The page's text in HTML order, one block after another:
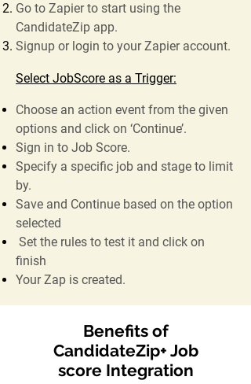
Go to Zapier to start using the
CandidateZip app.
Signup or login to your Zapier account.
Select JobScore as a Trigger:
Choose an action event from the given
options and click on ‘Continue’.
Sign in to Job Score.
Specify a specific job and stage to limit
by.
Save and Continue based on the option
selected
Set the rules to test it and click on
finish
Your Zap is created.
Benefits of
CandidateZip+ Job
score Integration